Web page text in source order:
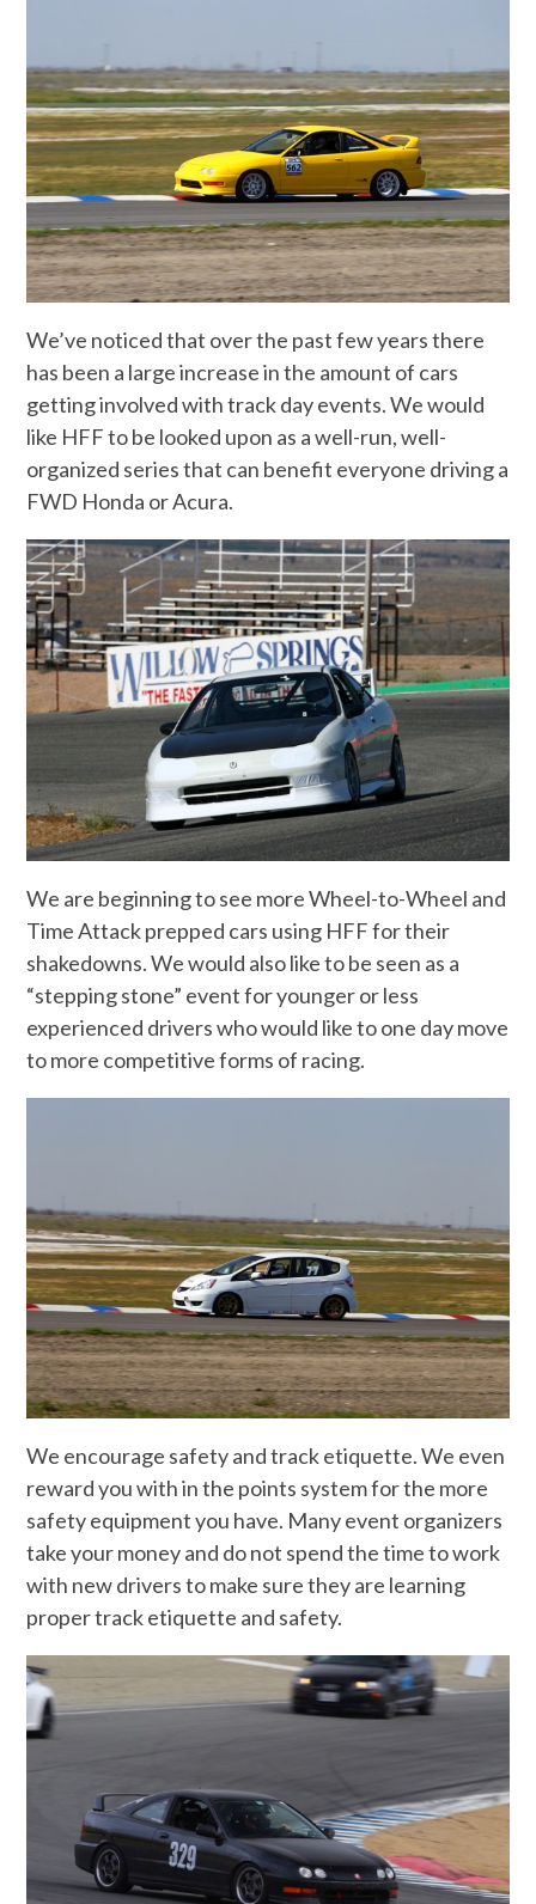
We’ve noticed that over the past few years there
has been a large increase in the amount of cars
getting involved with track day events. We would
like HFF to be looked upon as a well-run, well-
organized series that can benefit everyone driving a
FWD Honda or Acura.
We are beginning to see more Wheel-to-Wheel and
Time Attack prepped cars using HFF for their
shakedowns. We would also like to be seen as a
“stepping stone” event for younger or less
experienced drivers who would like to one day move
to more competitive forms of racing.
We encourage safety and track etiquette. We even
reward you with in the points system for the more
safety equipment you have. Many event organizers
take your money and do not spend the time to work
with new drivers to make sure they are learning
proper track etiquette and safety.